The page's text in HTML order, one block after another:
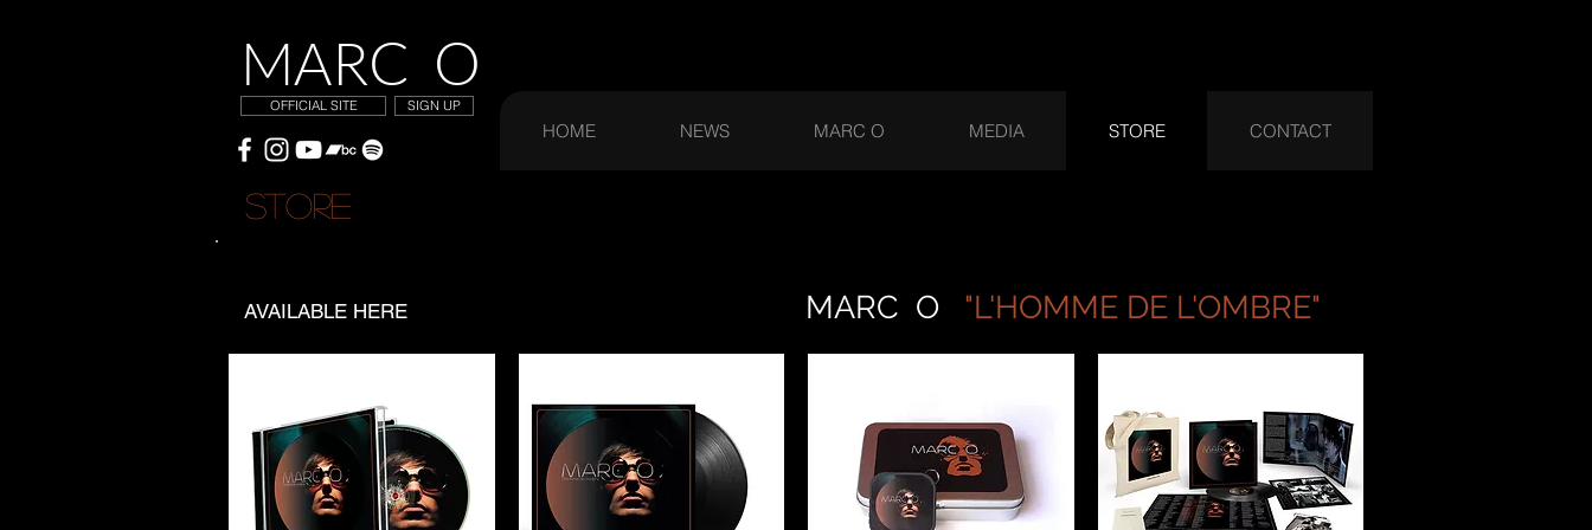
MARC O
OFFICIAL SITE SIGN UP
HOME NEWS MARC O MEDIA STORE CONTACT
STORE
AVAILABLE HERE MARC O "L'HOMME DE L'OMBRE"